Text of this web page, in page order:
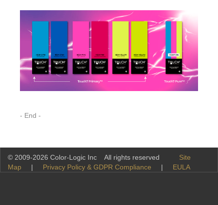
- End -
© 2009-2026 Color-Logic Inc All rights reserved Site
Map | Privacy Policy & GDPR Compliance | EULA